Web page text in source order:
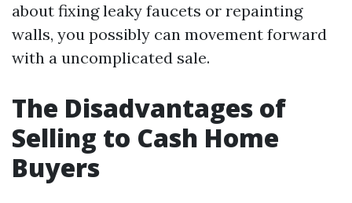
about fixing leaky faucets or repainting
walls, you possibly can movement forward
with a uncomplicated sale.
The Disadvantages of
Selling to Cash Home
Buyers